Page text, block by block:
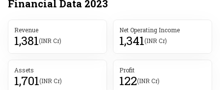
Financial Data 2023
Revenue
1,381(INR Cr)
Net Operating Income
1,341(INR Cr)
Assets
1,701(INR Cr)
Profit
122(INR Cr)